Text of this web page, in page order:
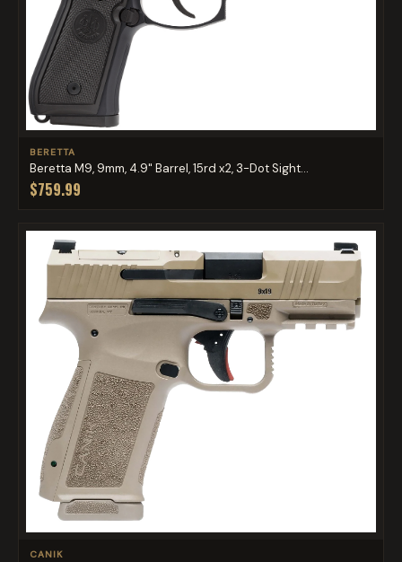
BERETTA
Beretta M9, 9mm, 4.9" Barrel, 15rd x2, 3-Dot Sight...
$759.99
CANIK